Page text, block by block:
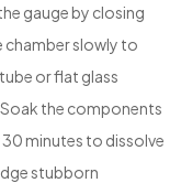
gauge by closing
chamber slowly to
or flat glass
the components
minutes to dissolve
stubborn